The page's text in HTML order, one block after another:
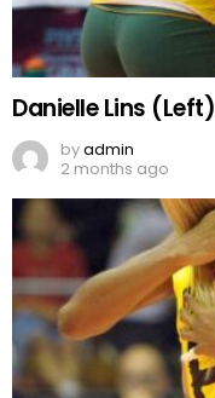
Danielle Lins (Left)
byadmin
2 months ago